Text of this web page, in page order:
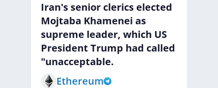
Iran's senior clerics elected
Mojtaba Khamenei as
supreme leader, which US
President Trump had called
"unacceptable.
Ethereum